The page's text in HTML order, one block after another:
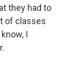
they had to
of classes
I